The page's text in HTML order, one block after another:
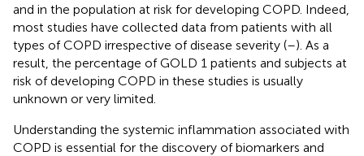
and in the population at risk for developing COPD. Indeed,
most studies have collected data from patients with all
types of COPD irrespective of disease severity (–). As a
result, the percentage of GOLD 1 patients and subjects at
risk of developing COPD in these studies is usually
unknown or very limited.
Understanding the systemic inflammation associated with
COPD is essential for the discovery of biomarkers and